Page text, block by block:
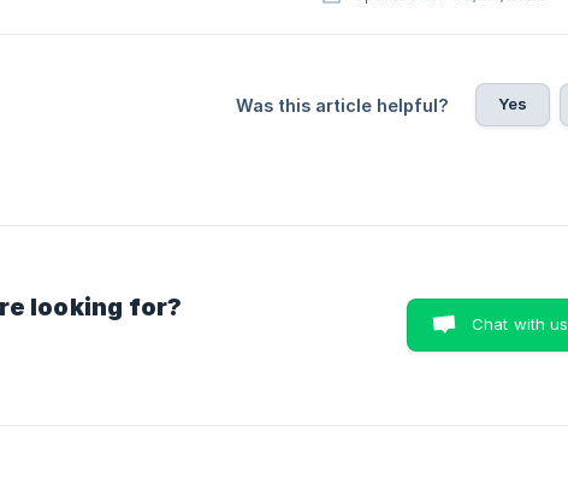
Was this article helpful? Yes
looking for?
Chat with us